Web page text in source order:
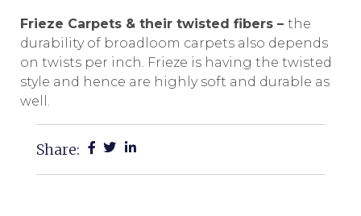
Frieze Carpets & their twisted fibers – the
durability of broadloom carpets also depends
on twists per inch. Frieze is having the twisted
style and hence are highly soft and durable as
well.
Share: